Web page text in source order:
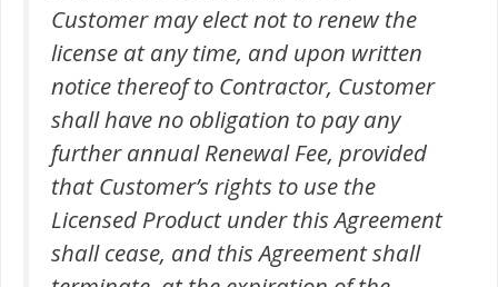
Customer may elect not to renew the
license at any time, and upon written
notice thereof to Contractor, Customer
shall have no obligation to pay any
further annual Renewal Fee, provided
that Customer’s rights to use the
Licensed Product under this Agreement
shall cease, and this Agreement shall